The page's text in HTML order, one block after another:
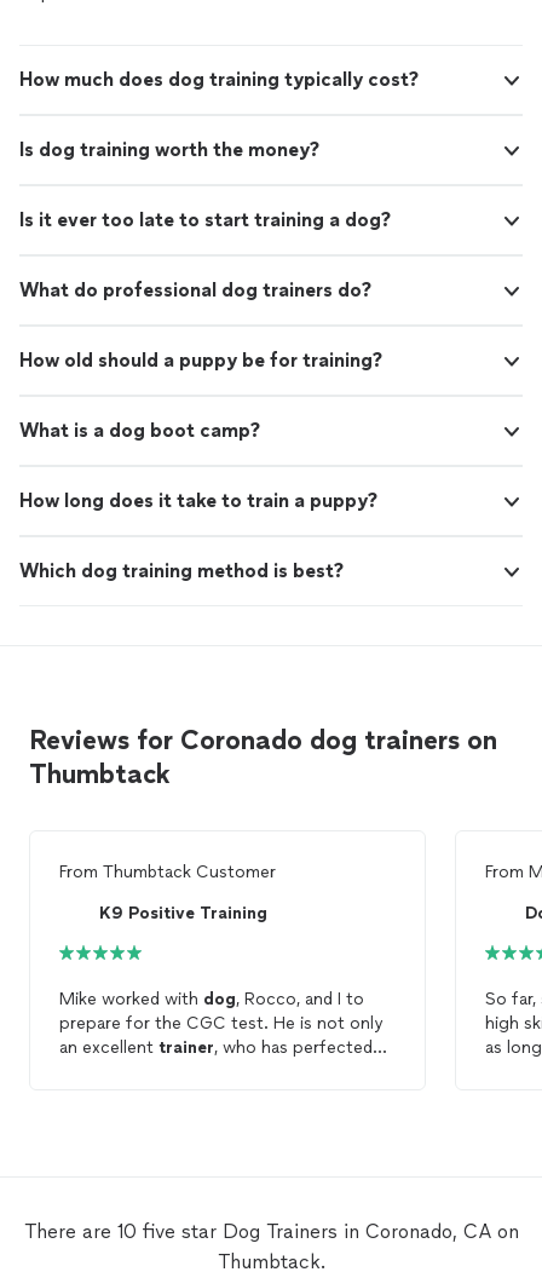
How much does dog training typically cost?
Is dog training worth the money?
Is it ever too late to start training a dog?
What do professional dog trainers do?
How old should a puppy be for training?
What is a dog boot camp?
How long does it take to train a puppy?
Which dog training method is best?
Reviews for Coronado dog trainers on
Thumbtack
From Thumbtack Customer
K9 Positive Training
Mike worked with dog, Rocco, and I to
prepare for the CGC test. He is not only
an excellent trainer, who has perfected
service dogtests in the future.
From
So
high
as
There are 10 five star Dog Trainers in Coronado, CA on
Thumbtack.